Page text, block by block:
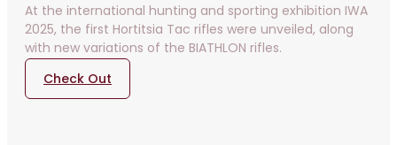
At the international hunting and sporting exhibition IWA
2025, the first Hortitsia Tac rifles were unveiled, along
with new variations of the BIATHLON rifles.
Check Out